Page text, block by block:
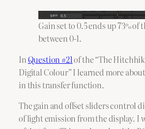
Gain set to 0.5 ends up 73% of
between 0-1.
InQuestion #21of the “The
Digital Colour” I learned more
in this transfer function.
The gain and offset sliders control
of light emission from the display. I